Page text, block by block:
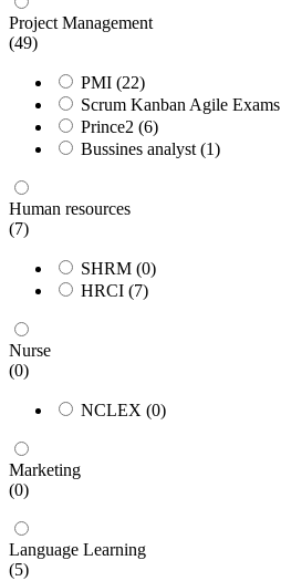
Project Management
(49)
PMI (22)
Scrum Kanban Agile Exams
Prince2 (6)
Bussines analyst (1)
Human resources
(7)
SHRM (0)
HRCI (7)
Nurse
(0)
NCLEX (0)
Marketing
(0)
Language Learning
(5)